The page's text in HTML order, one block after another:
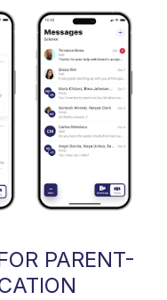
PARENT-